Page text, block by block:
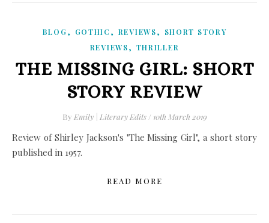
BLOG, GOTHIC , REVIEWS,
SHORT STORY
REVIEWS, THRILLER
THE MISSING GIRL: SHORT
STORY REVIEW
By Emily | Literary Edits / 10th March 2019
Review of Shirley Jackson's "The Missing Girl", a short story
published in 1957.
READ MORE